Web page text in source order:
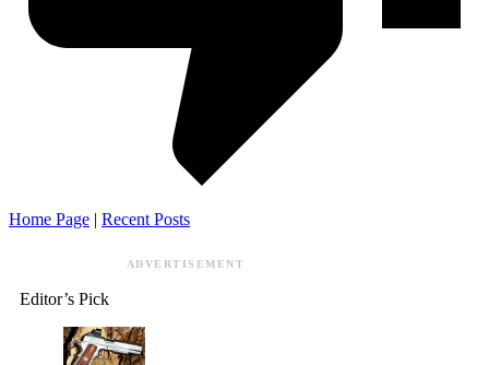
Home Page | Recent Posts
ADVERTISEMENT
Editor’s Pick